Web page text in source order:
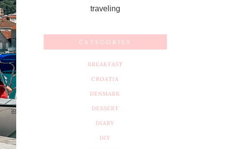
traveling
CATEGORIES
BREAKFAST
CROATIA
DENMARK
DESSERT
DIARY
DIY